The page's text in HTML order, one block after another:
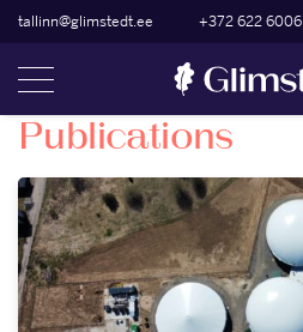
tallinn@glimstedt.ee +372 622 6006
Publications